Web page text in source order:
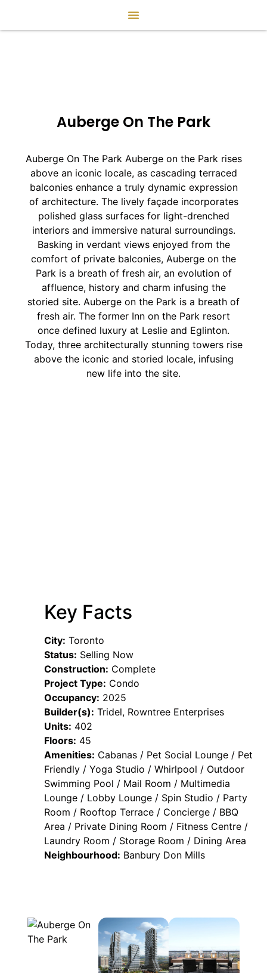
Auberge On The Park
Auberge On The Park Auberge on the Park rises
above an iconic locale, as cascading terraced
balconies enhance a truly dynamic expression
of architecture. The lively façade incorporates
polished glass surfaces for light-drenched
interiors and immersive natural surroundings.
Basking in verdant views enjoyed from the
comfort of private balconies, Auberge on the
Park is a breath of fresh air, an evolution of
affluence, history and charm infusing the
storied site. Auberge on the Park is a breath of
fresh air. The former Inn on the Park resort
once defined luxury at Leslie and Eglinton.
Today, three architecturally stunning towers rise
above the iconic and storied locale, infusing
new life into the site.
Key Facts
City: Toronto
Status: Selling Now
Construction: Complete
Project Type: Condo
Occupancy: 2025
Builder(s): Tridel, Rowntree Enterprises
Units: 402
Floors: 45
Amenities: Cabanas / Pet Social Lounge / Pet
Friendly / Yoga Studio / Whirlpool / Outdoor
Swimming Pool / Mail Room / Multimedia
Lounge / Lobby Lounge / Spin Studio / Party
Room / Rooftop Terrace / Concierge / BBQ
Area / Private Dining Room / Fitness Centre /
Laundry Room / Storage Room / Dining Area
Neighbourhood: Banbury Don Mills